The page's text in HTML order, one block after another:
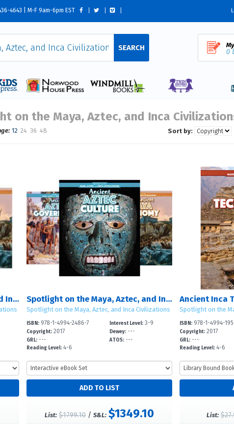
4643 | M-F 9am-6pm EST
SEARCH 0
on the Maya, Aztec, and Inca
12 24 36 48 Sort by:
Spotlight on the Maya, Aztec, and Inca Civilizations Spotlight on the Maya, Aztec, and Inca Civilizations
Spotlight on the Maya, Aztec, and Inca Civilizations
ISBN:978-1-4994-2486-7
Copyright:2017
GRL:---
Reading Level:4-6
Interest Level: 3-9
Dewey: ---
ATOS: ---
List: $1799.10 /S&L: $1349.10
Ancient Inca
Spotlight on the
ISBN:978-1-4994-
Copyright:2017
GRL:---
Reading Level:4-6
List: